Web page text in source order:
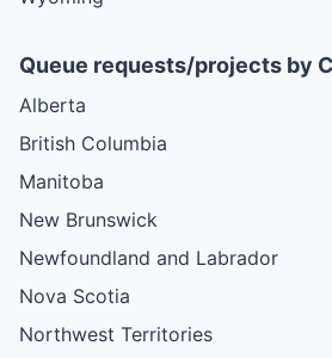
Queue requests/projects by
Alberta
British Columbia
Manitoba
New Brunswick
Newfoundland and Labrador
Nova Scotia
Northwest Territories